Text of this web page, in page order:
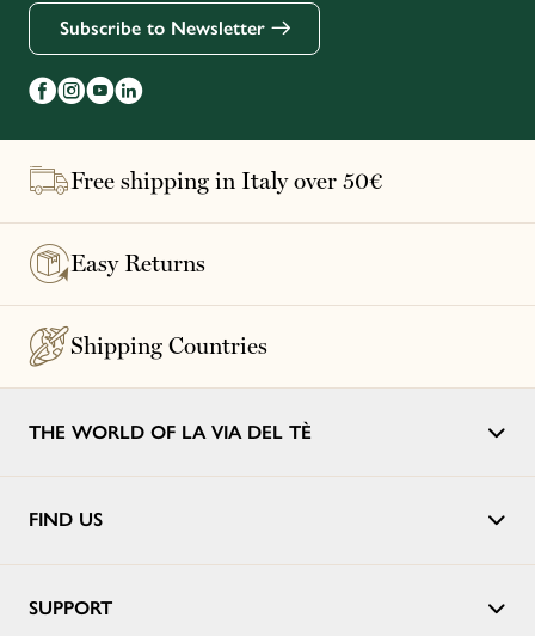
Subscribe to Newsletter
Free shipping in Italy over 50€
Easy Returns
Shipping Countries
THE WORLD OF LA VIA DEL TÈ
FIND US
SUPPORT